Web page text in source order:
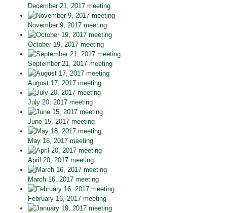
December 21, 2017 meeting
November 9, 2017 meeting
October 19, 2017 meeting
September 21, 2017 meeting
August 17, 2017 meeting
July 20, 2017 meeting
June 15, 2017 meeting
May 18, 2017 meeting
April 20, 2017 meeting
March 16, 2017 meeting
February 16, 2017 meeting